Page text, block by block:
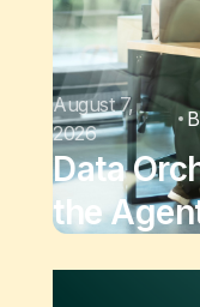
August 7,
2026
Data
the